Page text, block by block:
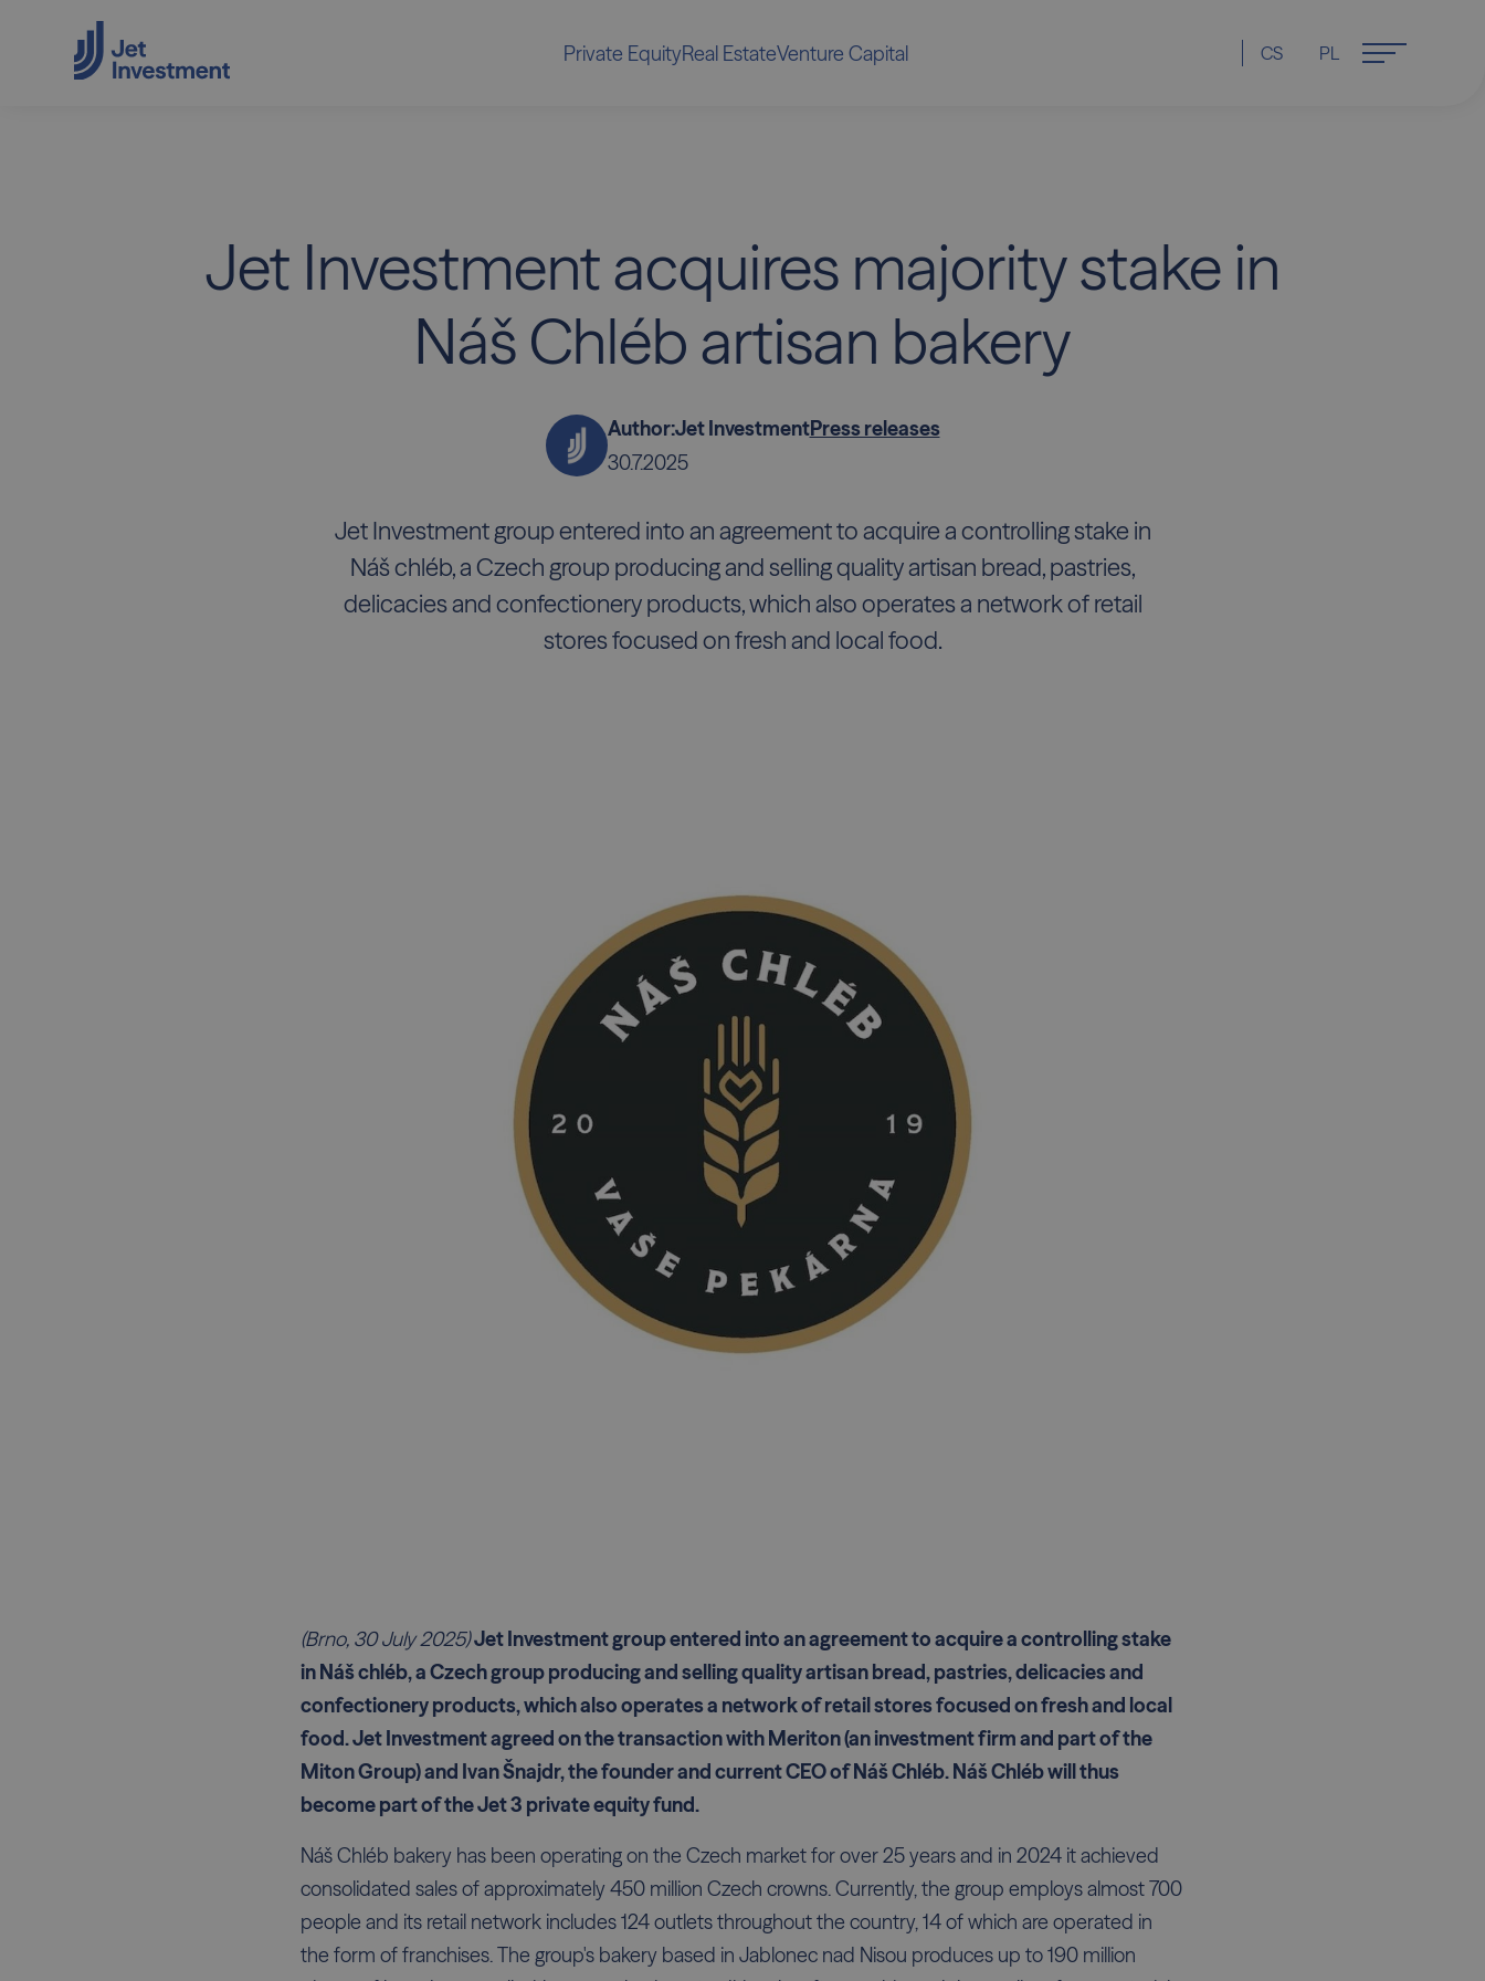
Private EquityReal EstateVenture Capital CS PL
Jet Investment acquires majority stake in
Náš Chléb artisan bakery
Author:Jet Investment
30.7.2025
Press releases
Jet Investment group entered into an agreement to acquire a controlling stake in
Náš chléb, a Czech group producing and selling quality artisan bread, pastries,
delicacies and confectionery products, which also operates a network of retail
stores focused on fresh and local food.
(Brno, 30 July 2025)Jet Investment group entered into an agreement to acquire a controlling stake
in Náš chléb, a Czech group producing and selling quality artisan bread, pastries, delicacies and
confectionery products, which also operates a network of retail stores focused on fresh and local
food. Jet Investment agreed on the transaction with Meriton (an investment firm and part of the
Miton Group) and Ivan Šnajdr, the founder and current CEO of Náš Chléb. Náš Chléb will thus
become part of the Jet 3 private equity fund.
Náš Chléb bakery has been operating on the Czech market for over 25 years and in 2024 it achieved
consolidated sales of approximately 450 million Czech crowns. Currently, the group employs almost 700
people and its retail network includes 124 outlets throughout the country, 14 of which are operated in
the form of franchises. The group's bakery based in Jablonec nad Nisou produces up to 190 million